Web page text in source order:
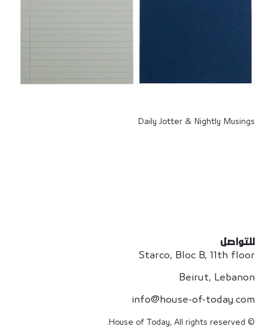
Daily Jotter & Nightly Musings
للتواصل
Starco, Bloc B, 11th floor
Beirut, Lebanon
info@house-of-today.com
© House of Today, All rights reserved.